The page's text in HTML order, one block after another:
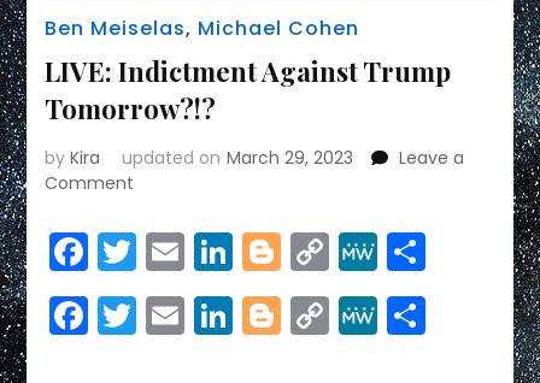
Ben Meiselas, Michael Cohen
LIVE: Indictment Against Trump
Tomorrow?!?
byKira updated on March 29, 2023
Leave a
Comment
Indictment
Against
Tomorrow?!?
Facebook
Twitter
EmailLinkedIn
Blogger
Copy
Link
MeWeShare
Facebook
Twitter
EmailLinkedIn
Blogger
Copy
Link
MeWeShare